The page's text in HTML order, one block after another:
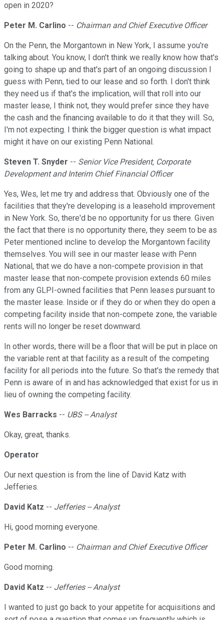
open in 2020?
Peter M. Carlino -- Chairman and Chief Executive Officer
On the Penn, the Morgantown in New York, I assume you're
talking about. You know, I don't think we really know how that's
going to shape up and that's part of an ongoing discussion I
guess with Penn, tied to our lease and so forth. I don't think
they need us if that's the implication, will that roll into our
master lease, I think not, they would prefer since they have
the cash and the financing available to do it that they will. So,
I'm not expecting. I think the bigger question is what impact
might it have on our existing Penn National.
Steven T. Snyder -- Senior Vice President, Corporate
Development and Interim Chief Financial Officer
Yes, Wes, let me try and address that. Obviously one of the
facilities that they're developing is a leasehold improvement
in New York. So, there'd be no opportunity for us there. Given
the fact that there is no opportunity there, they seem to be as
Peter mentioned incline to develop the Morgantown facility
themselves. You will see in our master lease with Penn
National, that we do have a non-compete provision in that
master lease that non-compete provision extends 60 miles
from any GLPI-owned facilities that Penn leases pursuant to
the master lease. Inside or if they do or when they do open a
competing facility inside that non-compete zone, the variable
rents will no longer be reset downward.
In other words, there will be a floor that will be put in place on
the variable rent at that facility as a result of the competing
facility for all periods into the future. So that's the remedy that
Penn is aware of in and has acknowledged that exist for us in
lieu of owning the competing facility.
Wes Barracks -- UBS -- Analyst
Okay, great, thanks.
Operator
Our next question is from the line of David Katz with
Jefferies.
David Katz -- Jefferies -- Analyst
Hi, good morning everyone.
Peter M. Carlino -- Chairman and Chief Executive Officer
Good morning.
David Katz -- Jefferies -- Analyst
I wanted to just go back to your appetite for acquisitions and